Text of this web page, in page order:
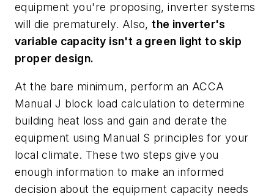
equipment you're proposing, inverter systems
will die prematurely. Also,the inverter's
variable capacity isn't a green light to skip
proper design.
At the bare minimum, perform an ACCA
Manual J block load calculation to determine
building heat loss and gain and derate the
equipment using Manual S principles for your
local climate. These two steps give you
enough information to make an informed
decision about the equipment capacity needs